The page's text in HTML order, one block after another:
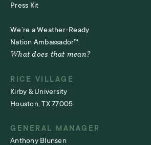
Press Kit
We’re a Weather-Ready
Nation Ambassador™.
What does that mean?
RICE VILLAGE
Kirby & University
Houston, TX 77005
GENERAL MANAGER
Anthony Blunsen